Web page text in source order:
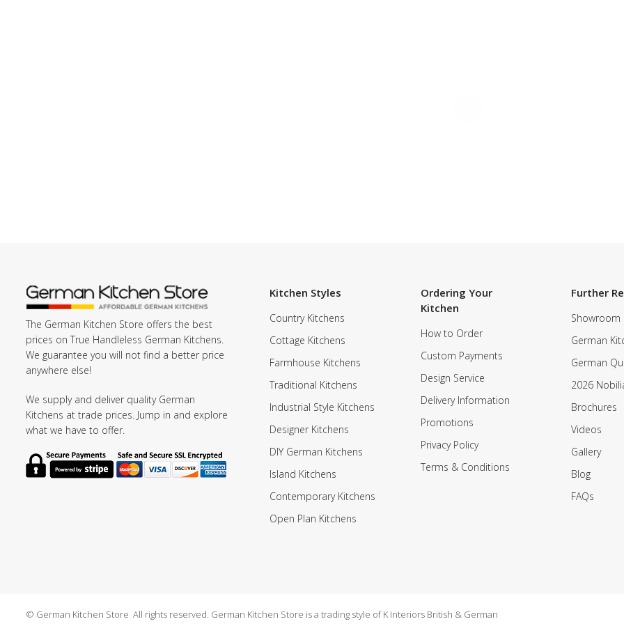
The German Kitchen Store offers the best
prices on True Handleless German Kitchens.
We guarantee you will not find a better price
anywhere else!
We supply and deliver quality German
Kitchens at trade prices. Jump in and explore
what we have to offer.
Kitchen Styles
Country Kitchens
Cottage Kitchens
Farmhouse Kitchens
Traditional Kitchens
Industrial Style Kitchens
Designer Kitchens
DIY German Kitchens
Island Kitchens
Contemporary Kitchens
Open Plan Kitchens
Ordering Your
Kitchen
How to Order
Custom Payments
Design Service
Delivery Information
Promotions
Privacy Policy
Terms & Conditions
Further
Showroom
German
German
2026
Brochures
Videos
Gallery
Blog
FAQs
© German Kitchen Store All rights reserved. German Kitchen Store is a trading style of K Interiors British & German